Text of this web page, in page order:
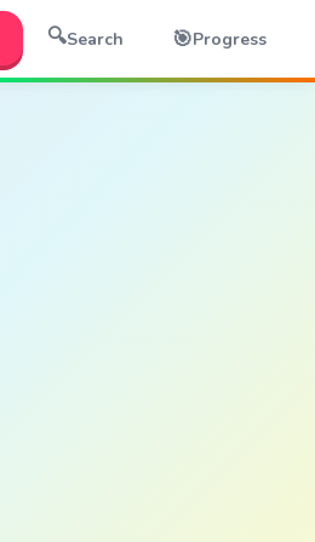
🔍Search 🎯Progress